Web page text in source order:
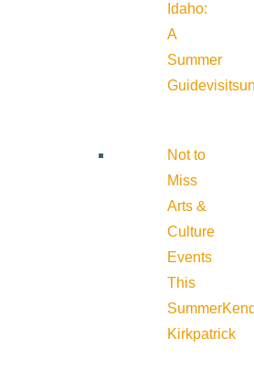
Idaho:
A
Summer
Guide
Not to
Miss
Arts &
Culture
Events
This
Summer
Kirkpatrick